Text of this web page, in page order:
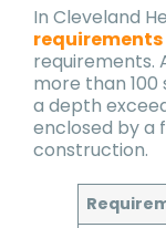
In Cleveland
requirements
requirements.
more than
a depth
enclosed by a
construction.